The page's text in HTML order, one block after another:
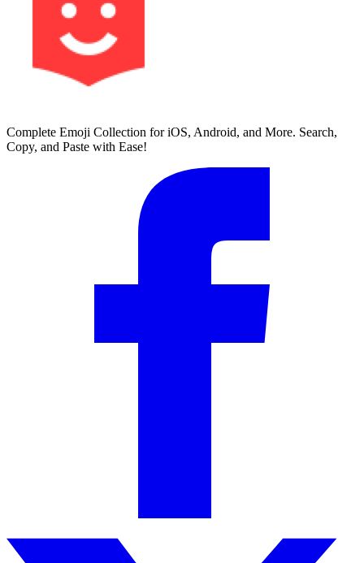
Complete Emoji Collection for iOS, Android, and More. Search,
Copy, and Paste with Ease!